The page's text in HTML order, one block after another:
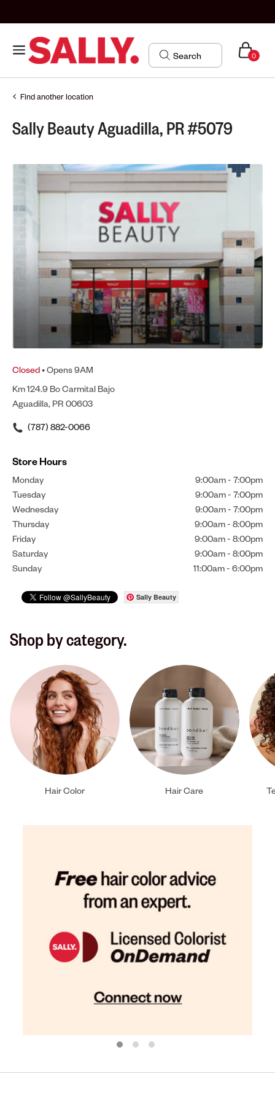
0
Find another location
Sally Beauty Aguadilla, PR #5079
Closed• Opens 9AM
Km 124.9 Bo Carmital Bajo
Aguadilla, PR 00603
(787) 882-0066
Store Hours
Monday 9:00am - 7:00pm
Tuesday
9:00am - 7:00pm
Wednesday
9:00am - 7:00pm
Thursday
9:00am - 8:00pm
Friday
9:00am - 8:00pm
Saturday
9:00am - 8:00pm
Sunday
11:00am - 6:00pm
Sally Beauty
Shop by category.
Hair Color Hair Care